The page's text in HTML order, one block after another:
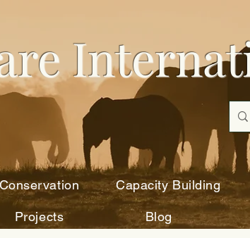
Intern
Capacity Building
Projects Blog